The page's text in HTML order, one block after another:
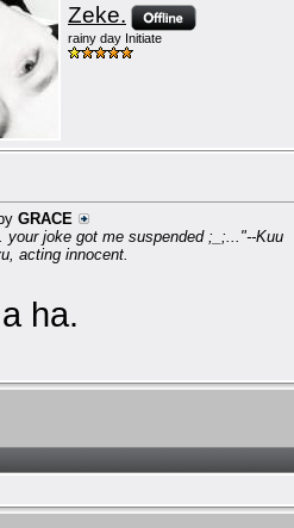
Zeke.
rainy day Initiate
GRACE
your joke got me suspended ;_;..."--Kuu
acting innocent.
ha.